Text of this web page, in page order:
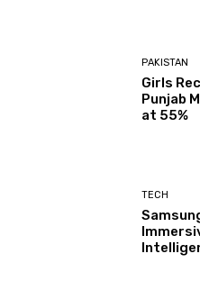
PAKISTAN
Girls
Punjab
at 55%
TECH